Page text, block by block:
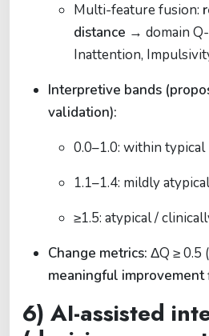
Multi-feature fusion:
distance → domain
Inattention,
Interpretive bands
validation):
0.0–1.0: within typical
1.1–1.4: mildly atypical
≥1.5: atypical /
Change metrics: ΔQ ≥ 0.5
meaningful improvement
6) AI-assisted